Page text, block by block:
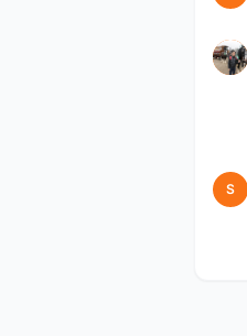
C
S